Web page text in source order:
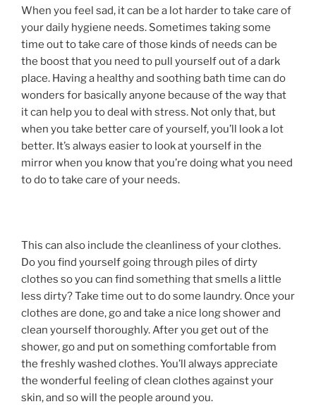
When you feel sad, it can be a lot harder to take care of
your daily hygiene needs. Sometimes taking some
time out to take care of those kinds of needs can be
the boost that you need to pull yourself out of a dark
place. Having a healthy and soothing bath time can do
wonders for basically anyone because of the way that
it can help you to deal with stress. Not only that, but
when you take better care of yourself, you’ll look a lot
better. It’s always easier to look at yourself in the
mirror when you know that you’re doing what you need
to do to take care of your needs.
This can also include the cleanliness of your clothes.
Do you find yourself going through piles of dirty
clothes so you can find something that smells a little
less dirty? Take time out to do some laundry. Once your
clothes are done, go and take a nice long shower and
clean yourself thoroughly. After you get out of the
shower, go and put on something comfortable from
the freshly washed clothes. You’ll always appreciate
the wonderful feeling of clean clothes against your
skin, and so will the people around you.